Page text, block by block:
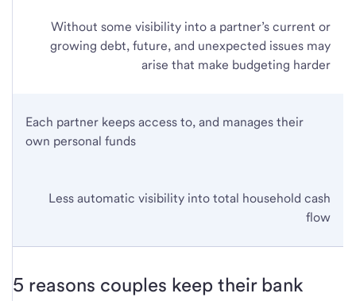
Without some visibility into a partner’s current or
growing debt, future, and unexpected issues may
arise that make budgeting harder
Each partner keeps access to, and manages their
own personal funds
Less automatic visibility into total household cash
flow
5 reasons couples keep their bank